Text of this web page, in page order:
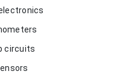
circuits